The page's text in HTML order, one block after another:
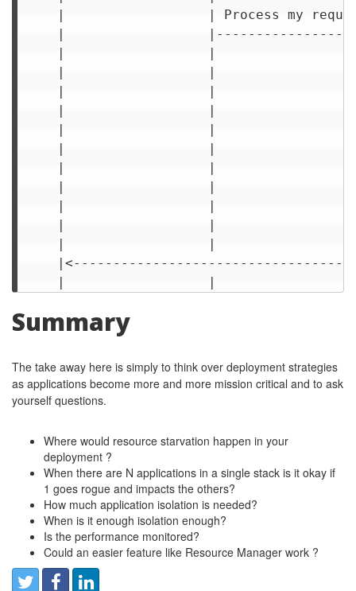
|                  | Process my
|
|                  |
|                  |
|                  |
|                  |
|                  |
|                  |
|                  |
|                  |
|                  |
|                  |
|                  |
Summary
The take away here is simply to think over deployment strategies
as applications become more and more mission critical and to ask
yourself questions.
Where would resource starvation happen in your
deployment ?
When there are N applications in a single stack is it okay if
1 goes rogue and impacts the others?
How much application isolation is needed?
When is it enough isolation enough?
Is the performance monitored?
Could an easier feature like Resource Manager work ?
Share:
Twitter FacebookLinkedIn